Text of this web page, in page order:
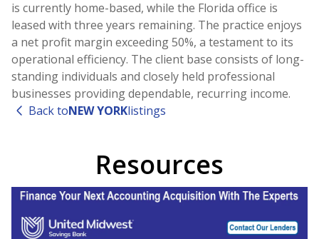
is currently home-based, while the Florida office is
leased with three years remaining. The practice enjoys
a net profit margin exceeding 50%, a testament to its
operational efficiency. The client base consists of long-
standing individuals and closely held professional
businesses providing dependable, recurring income.
Back toNEW YORKlistings
Resources